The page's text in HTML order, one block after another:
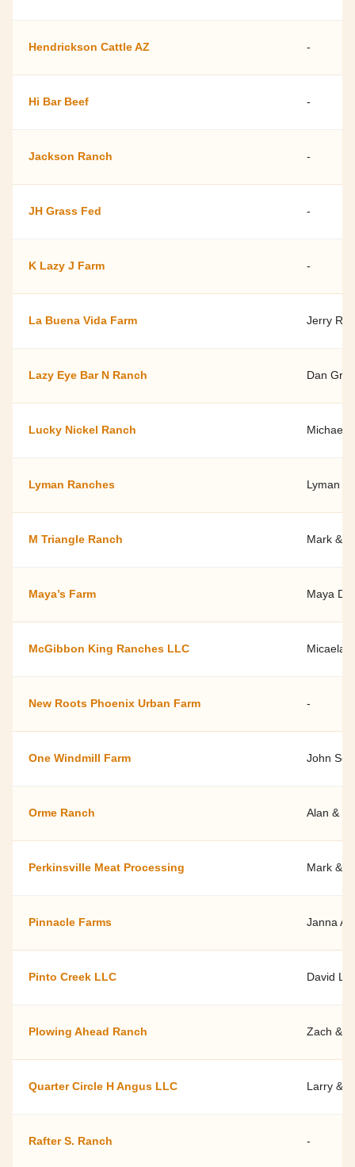
Hendrickson Cattle AZ -
Hi Bar Beef -
Jackson Ranch -
JH Grass Fed -
K Lazy J Farm -
La Buena Vida Farm Jerry
Lazy Eye Bar N Ranch Dan Gray
Lucky Nickel Ranch Michael
Lyman Ranches Lyman
M Triangle Ranch Mark &
Maya’s Farm Maya
McGibbon King Ranches LLC Micaela
New Roots Phoenix Urban Farm -
One Windmill Farm John
Orme Ranch Alan &
Perkinsville Meat Processing Mark &
Pinnacle Farms Janna
Pinto Creek LLC David
Plowing Ahead Ranch Zach &
Quarter Circle H Angus LLC Larry &
Rafter S. Ranch -